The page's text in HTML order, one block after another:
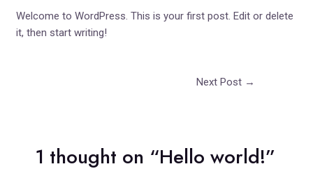
Welcome to WordPress. This is your first post. Edit or delete
it, then start writing!
Next Post →
1 thought on “Hello world!”